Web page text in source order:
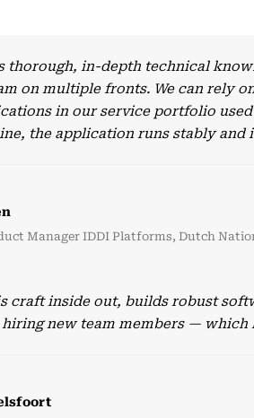
thorough, in-depth technical
on multiple fronts. We can rely
in our service portfolio
the application runs stably
Manager IDDI Platforms, Dutch
craft inside out, builds robust
new team members — which